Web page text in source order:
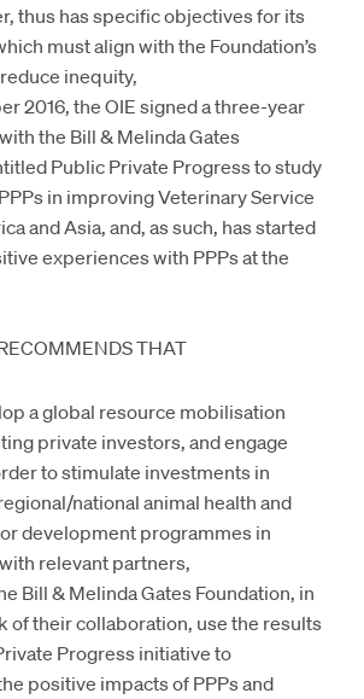
thus has specific objectives for its
must align with the Foundation’s
inequity,
2016, the OIE signed a three-year
the Bill & Melinda Gates
Public Private Progress to study
in improving Veterinary Service
and Asia, and, as such, has started
experiences with PPPs at the
THAT
a global resource mobilisation
private investors, and engage
to stimulate investments in
national animal health and
development programmes in
relevant partners,
Bill & Melinda Gates Foundation, in
of their collaboration, use the results
Progress initiative to
positive impacts of PPPs and